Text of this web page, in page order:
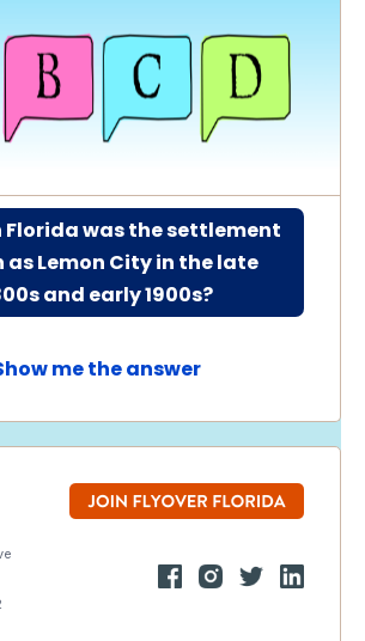
Florida was the settlement
as Lemon City in the late
and early 1900s?
me the answer